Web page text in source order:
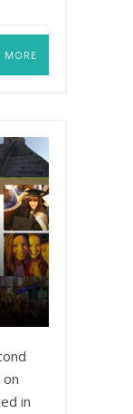
MORE
on
in